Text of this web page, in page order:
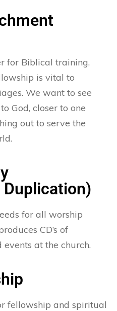
for Biblical training,
is vital to
We want to see
God, closer to one
out to serve the
for all worship
CD’s of
at the church.
fellowship and spiritual